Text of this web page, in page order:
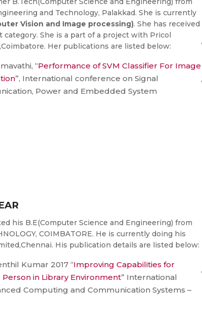
and Technology, Palakkad. She is currently
Vision and Image processing). She has received
She is a part of a project with Pricol
Her publications are listed below:
“Performance of SVM Classifier For Image
”, International conference on Signal
Power and Embedded System
his B.E(Computer Science and Engineering) from
COIMBATORE. He is currently doing his
His publication details are listed below:
Kumar 2017 “Improving Capabilities for
in Library Environment” International
Computing and Communication Systems –